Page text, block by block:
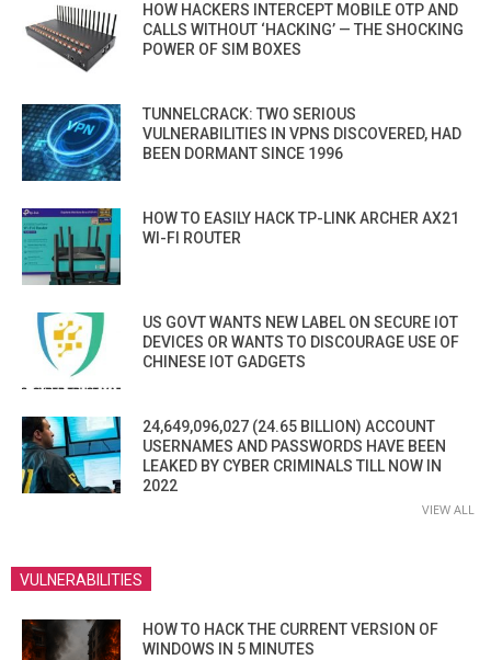
HOW HACKERS INTERCEPT MOBILE OTP AND
CALLS WITHOUT ‘HACKING’ — THE SHOCKING
POWER OF SIM BOXES
TUNNELCRACK: TWO SERIOUS
VULNERABILITIES IN VPNS DISCOVERED, HAD
BEEN DORMANT SINCE 1996
HOW TO EASILY HACK TP-LINK ARCHER AX21
WI-FI ROUTER
US GOVT WANTS NEW LABEL ON SECURE IOT
DEVICES OR WANTS TO DISCOURAGE USE OF
CHINESE IOT GADGETS
24,649,096,027 (24.65 BILLION) ACCOUNT
USERNAMES AND PASSWORDS HAVE BEEN
LEAKED BY CYBER CRIMINALS TILL NOW IN
2022
VIEW ALL
VULNERABILITIES
HOW TO HACK THE CURRENT VERSION OF
WINDOWS IN 5 MINUTES